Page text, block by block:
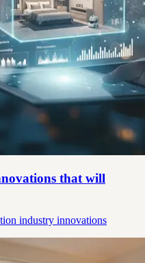
that will
industry innovations